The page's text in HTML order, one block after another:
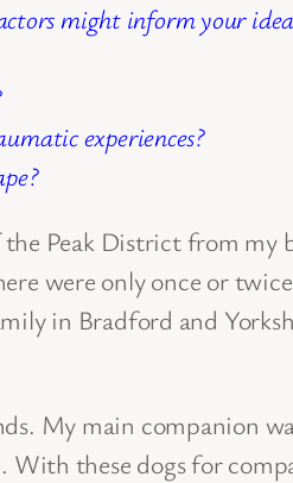
might inform your
experiences?
Peak District from my
were only once or
in Bradford and
My main companion
With these dogs for